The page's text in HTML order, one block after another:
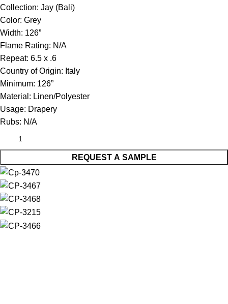
Collection: Jay (Bali)
Color: Grey
Width: 126”
Flame Rating: N/A
Repeat: 6.5 x .6
Country of Origin: Italy
Minimum: 126”
Material: Linen/Polyester
Usage: Drapery
Rubs: N/A
REQUEST A SAMPLE